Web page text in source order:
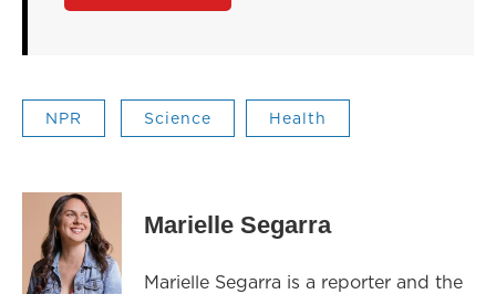
NPR Science Health
Marielle Segarra
Marielle Segarra is a reporter and the